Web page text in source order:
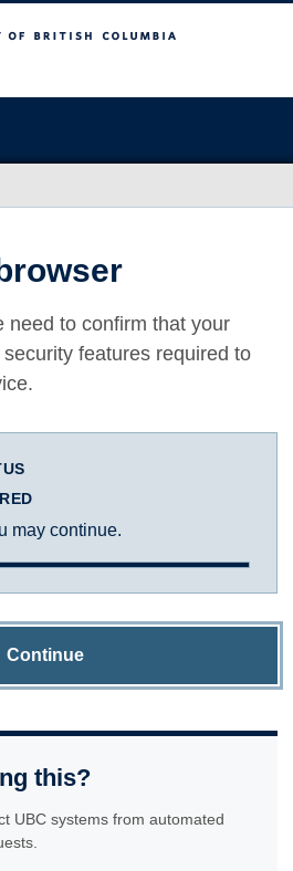
need to confirm that your
features required to
may continue.
Continue
this?
UBC systems from automated